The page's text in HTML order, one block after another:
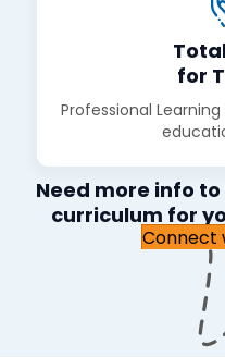
for
Professional
Need more info
curriculum for
Connect